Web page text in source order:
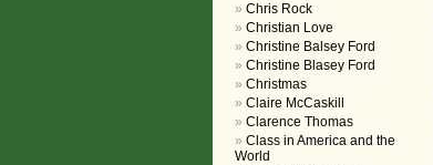
Chris Rock
Christian Love
Christine Balsey Ford
Christine Blasey Ford
Christmas
Claire McCaskill
Clarence Thomas
Class in America and the
World